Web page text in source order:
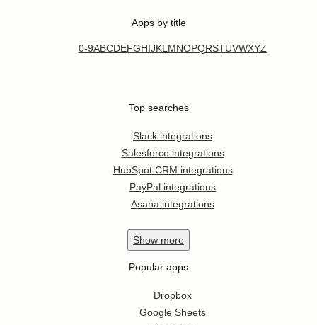
Apps by title
0-9ABCDEFGHIJKL MNOPQRSTUVWXYZ
Top searches
Slack integrations
Salesforce integrations
HubSpot CRM integrations
PayPal integrations
Asana integrations
Show more
Popular apps
Dropbox
Google Sheets